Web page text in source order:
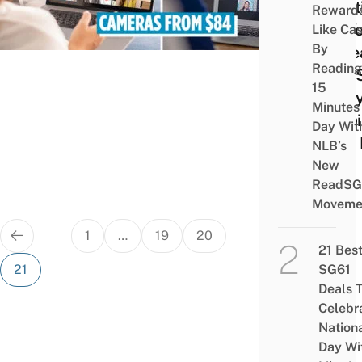
So
Can
Your
Posts
pagination
1 … 19 20
21
Like
By
Reading
15
Minutes
Day
NLB’s
New
ReadSG
21 Best
SG61
Deals
Day